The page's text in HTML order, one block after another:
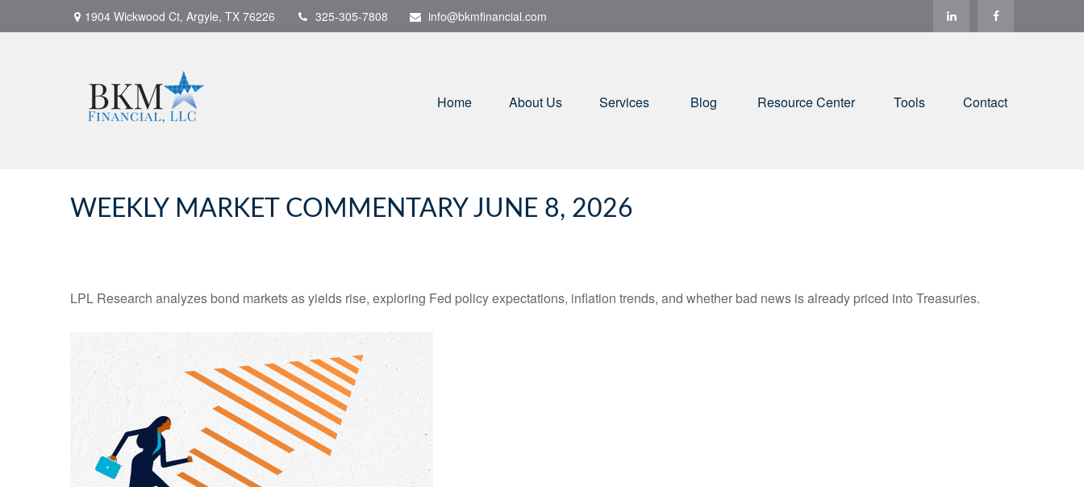
1904 Wickwood Ct, Argyle, TX 76226 325-305-7808 info@bkmfinancial.com
Home About Us Services Blog Resource Center Tools Contact
WEEKLY MARKET COMMENTARY JUNE 8, 2026
LPL Research analyzes bond markets as yields rise, exploring Fed policy expectations, inflation trends, and whether bad news is already priced into Treasuries.